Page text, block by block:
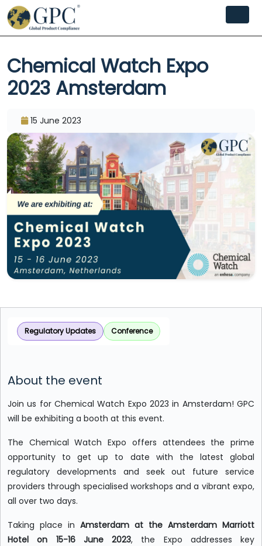
Chemical Watch Expo
2023 Amsterdam
15 June 2023
Regulatory Updates Conference
About the event
Join us for Chemical Watch Expo 2023 in Amsterdam! GPC
will be exhibiting a booth at this event.
The Chemical Watch Expo offers attendees the prime
opportunity to get up to date with the latest global
regulatory developments and seek out future service
providers through specialised workshops and a vibrant expo,
all over two days.
Taking place in Amsterdam at the Amsterdam Marriott
Hotel on 15-16 June 2023, the Expo addresses key